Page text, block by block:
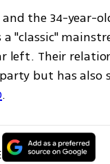
the 34-year-
"classic"
Their
but has also
.